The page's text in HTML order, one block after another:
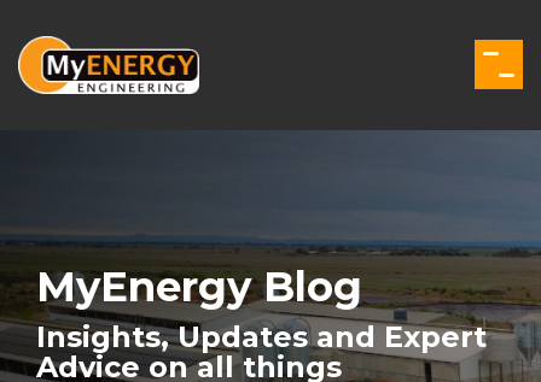
the
main
MyEnergy Blog
Insights, Updates and Expert
Advice on all things